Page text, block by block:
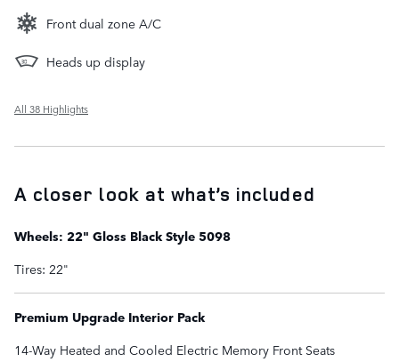
Front dual zone A/C
Heads up display
All 38 Highlights
A closer look at what’s included
Wheels: 22" Gloss Black Style 5098
Tires: 22"
Premium Upgrade Interior Pack
14-Way Heated and Cooled Electric Memory Front Seats